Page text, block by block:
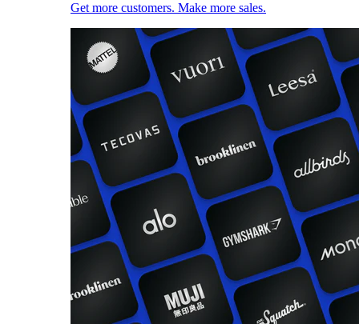
Get more customers. Make more sales.